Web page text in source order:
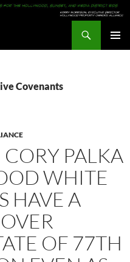
Covenants
PALKA
WHITE
HAVE A
OF 77TH